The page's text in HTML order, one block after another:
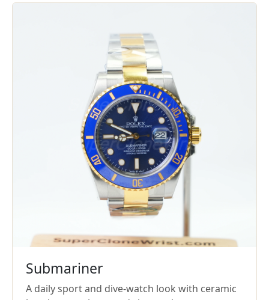
Submariner
A daily sport and dive-watch look with ceramic